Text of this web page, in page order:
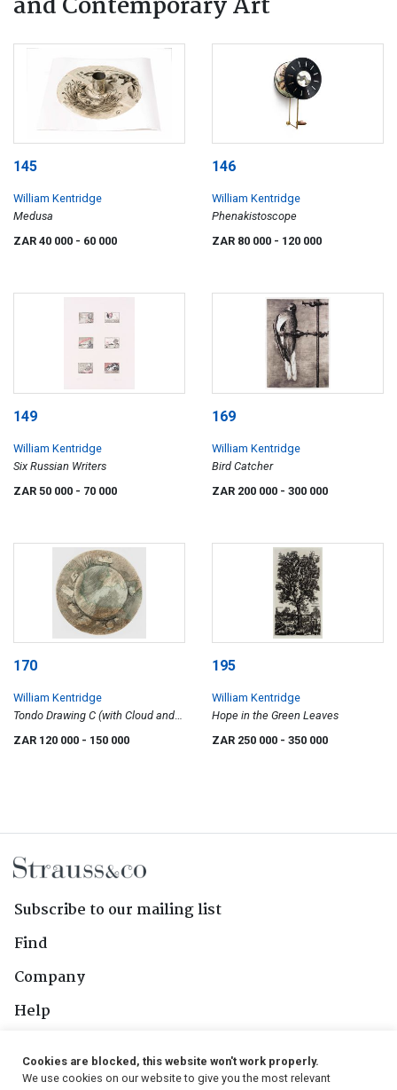
145
William Kentridge
Medusa
ZAR 40 000 - 60 000
146
William Kentridge
Phenakistoscope
ZAR 80 000 - 120 000
149
William Kentridge
Six Russian Writers
ZAR 50 000 - 70 000
169
William Kentridge
Bird Catcher
ZAR 200 000 - 300 000
170
William Kentridge
Tondo Drawing C (with Cloud and
Landscape)
ZAR 120 000 - 150 000
195
William Kentridge
Hope in the Green Leaves
ZAR 250 000 - 350 000
Subscribe to our mailing list
Find
Company
Help
Cookies are blocked, this website won't work properly.
We use cookies on our website to give you the most relevant